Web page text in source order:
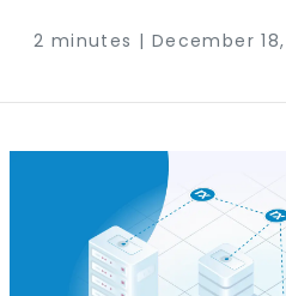
Windows version of NXLog
and unintended directory
This is a legacy installation
exist in clean NXLog Agent
2 minutes | December 18,